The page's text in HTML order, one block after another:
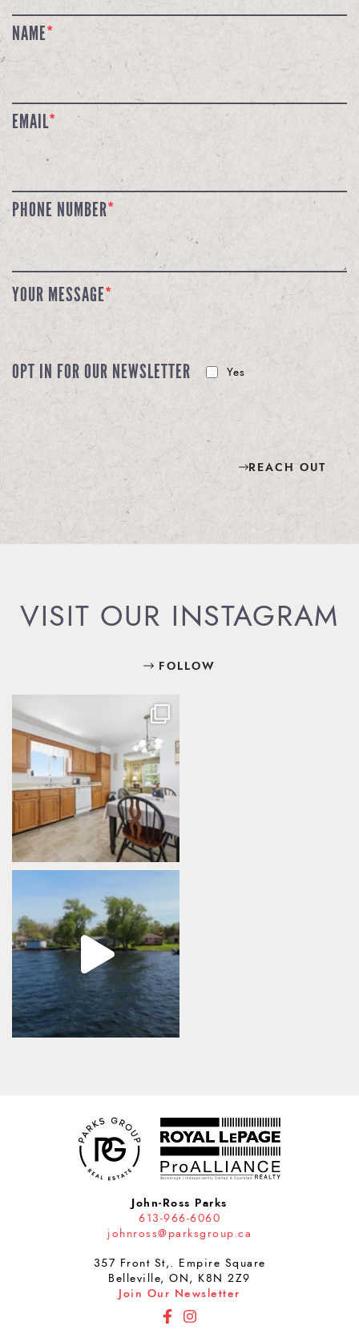
NAME*
EMAIL*
PHONE NUMBER*
YOUR MESSAGE*
OPT IN FOR OUR NEWSLETTER Yes
REACH OUT
VISIT OUR INSTAGRAM
FOLLOW
John-Ross Parks
613-966-6060
johnross@parksgroup.ca
357 Front St,. Empire Square
Belleville, ON, K8N 2Z9
Join Our Newsletter
http://Facebook
http://Instagram